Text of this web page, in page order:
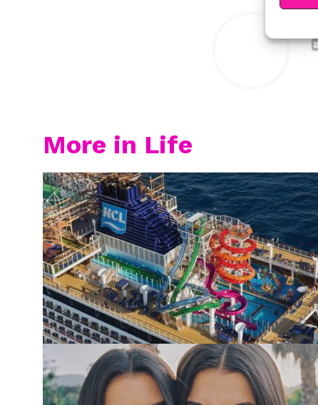
More in Life